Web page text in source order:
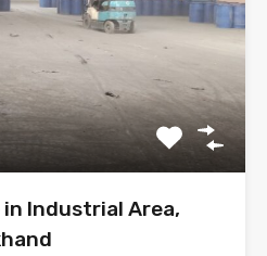
Industrial Area,